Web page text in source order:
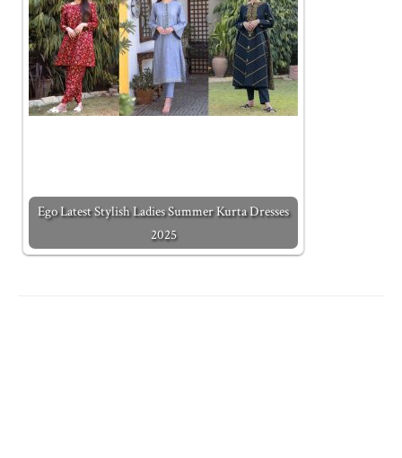
Ego Latest Stylish Ladies Summer Kurta Dresses
2025